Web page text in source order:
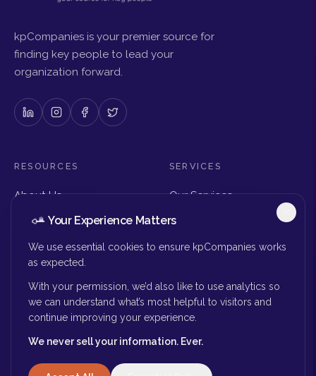
kpCompanies is your premier source for
finding key people to lead your
organization forward.
RESOURCES
About Us
Get in Touch
Submit Your Resume
SERVICES
Our Services
The Right Seat Review
MORE
Success Stories
Your Experience Matters
We use essential cookies to ensure kpCompanies works
as expected.
With your permission, we’d also like to use analytics so
we can understand what’s most helpful to visitors and
continue improving your experience.
We never sell your information. Ever.